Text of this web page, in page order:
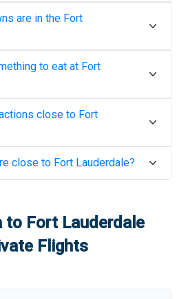
are in the Fort
to eat at Fort
close to Fort
close to Fort Lauderdale?
to Fort Lauderdale
Flights